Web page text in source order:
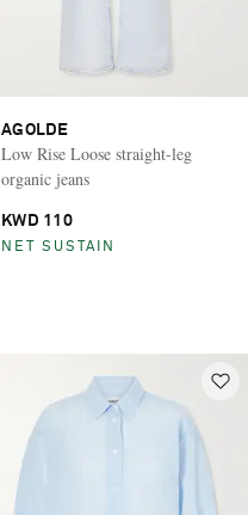
AGOLDE
Low Rise Loose straight-leg
organic jeans
KWD 110
NET SUSTAIN